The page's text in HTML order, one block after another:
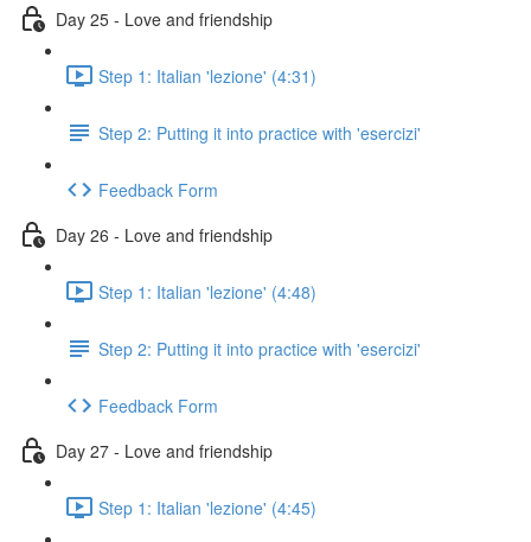
Day 25 - Love and friendship
Step 1: Italian 'lezione' (4:31)
Step 2: Putting it into practice with 'esercizi'
Feedback Form
Day 26 - Love and friendship
Step 1: Italian 'lezione' (4:48)
Step 2: Putting it into practice with 'esercizi'
Feedback Form
Day 27 - Love and friendship
Step 1: Italian 'lezione' (4:45)